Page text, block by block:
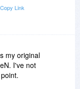
Copy Link
my original
I've not